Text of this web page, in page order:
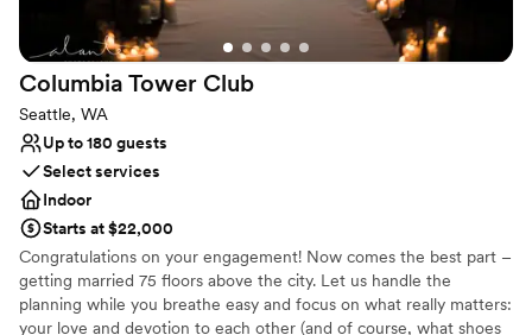
Additional event staff required
Columbia Tower Club
Seattle, WA
Up to 180 guests
Select services
Indoor
Starts at $22,000
Congratulations on your engagement! Now comes the best part –
getting married 75 floors above the city. Let us handle the
planning while you breathe easy and focus on what really matters:
your love and devotion to each other (and of course, what shoes